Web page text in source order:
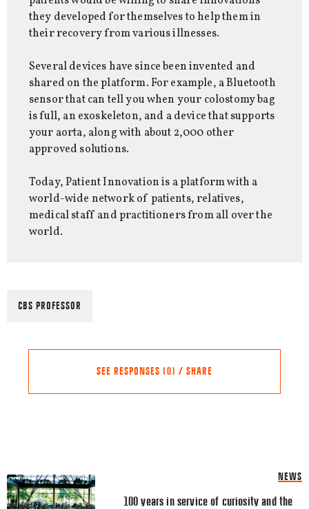
they developed for themselves to help them in
their recovery from various illnesses.
Several devices have since been invented and
shared on the platform. For example, a Bluetooth
sensor that can tell you when your colostomy bag
is full, an exoskeleton, and a device that supports
your aorta, along with about 2,000 other
approved solutions.
Today, Patient Innovation is a platform with a
world-wide network of patients, relatives,
medical staff and practitioners from all over the
world.
CBS PROFESSOR
SEE RESPONSES (0) / SHARE
Share this Article
FACEBOOK
Comment *
NEWS
100 years in service of curiosity and the